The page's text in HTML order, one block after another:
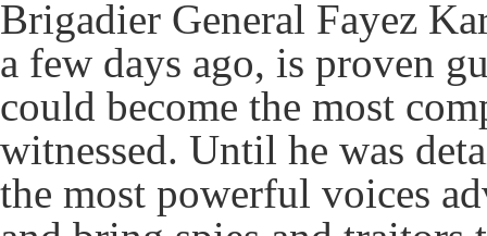
Brigadier General Fayez
a few days ago, is proven
could become the most
witnessed. Until he was
the most powerful voices